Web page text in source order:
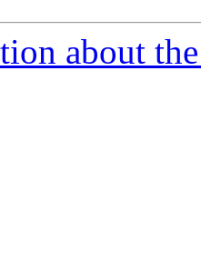
about